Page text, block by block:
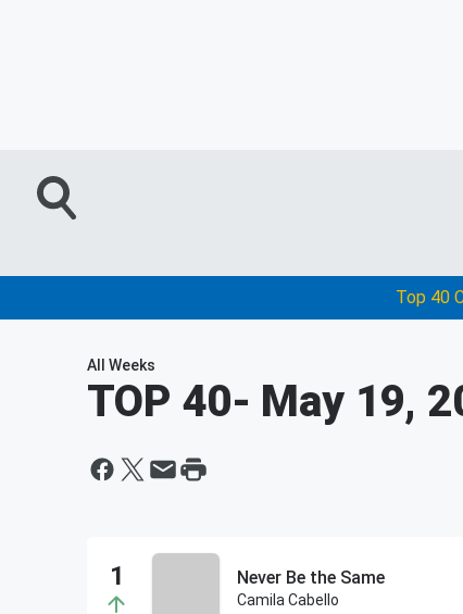
Top 40
All Weeks
TOP 40- May 19,
Never Be the Same
Camila Cabello